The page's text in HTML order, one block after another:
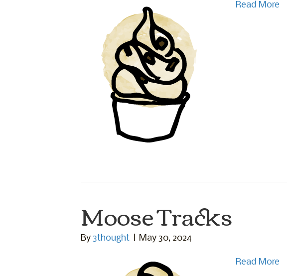
Read More
Moose Tracks
By 3thought May 30, 2024
Read More